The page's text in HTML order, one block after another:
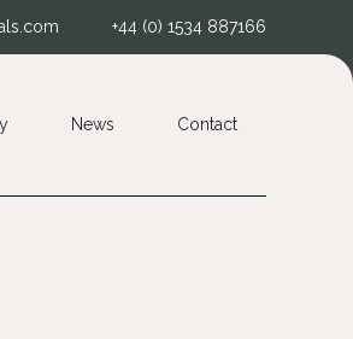
+44 (0) 1534 887166
News Contact